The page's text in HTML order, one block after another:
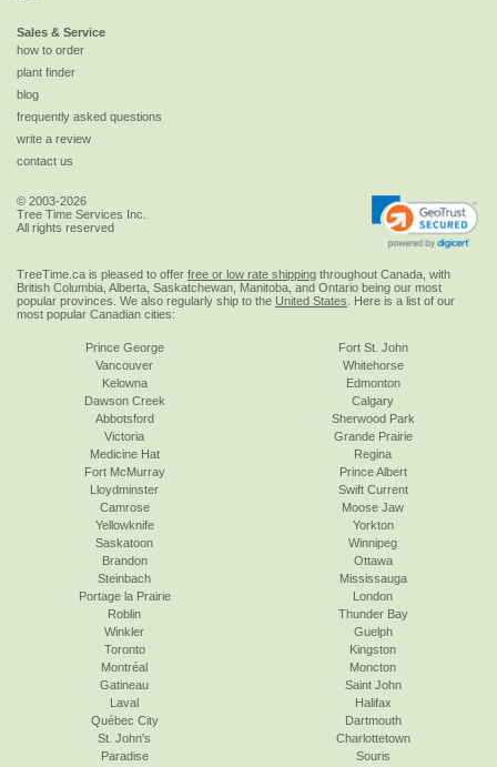
Sales & Service
how to order
plant finder
blog
frequently asked questions
write a review
contact us
© 2003-2026
Tree Time Services Inc.
All rights reserved
TreeTime.ca is pleased to offer free or low rate shipping throughout Canada, with
British Columbia, Alberta, Saskatchewan, Manitoba, and Ontario being our most
popular provinces. We also regularly ship to the United States . Here is a list of our
most popular Canadian cities:
Prince George
Vancouver
Kelowna
Dawson Creek
Abbotsford
Victoria
Fort St. John
Whitehorse
Edmonton
Calgary
Sherwood Park
Grande Prairie
Medicine Hat
Fort McMurray
Lloydminster
Camrose
Yellowknife
Saskatoon
Regina
Prince Albert
Swift Current
Moose Jaw
Yorkton
Winnipeg
Brandon
Steinbach
Portage la Prairie
Roblin
Winkler
Toronto
Ottawa
Mississauga
London
Thunder Bay
Guelph
Kingston
Montréal
Gatineau
Laval
Québec City
St. John's
Paradise
Moncton
Saint John
Halifax
Dartmouth
Charlottetown
Souris